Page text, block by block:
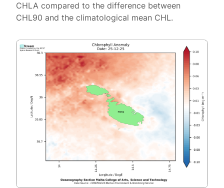
CHLA compared to the difference between
CHL90 and the climatological mean CHL.